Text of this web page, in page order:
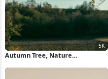
Autumn Tree, Nature